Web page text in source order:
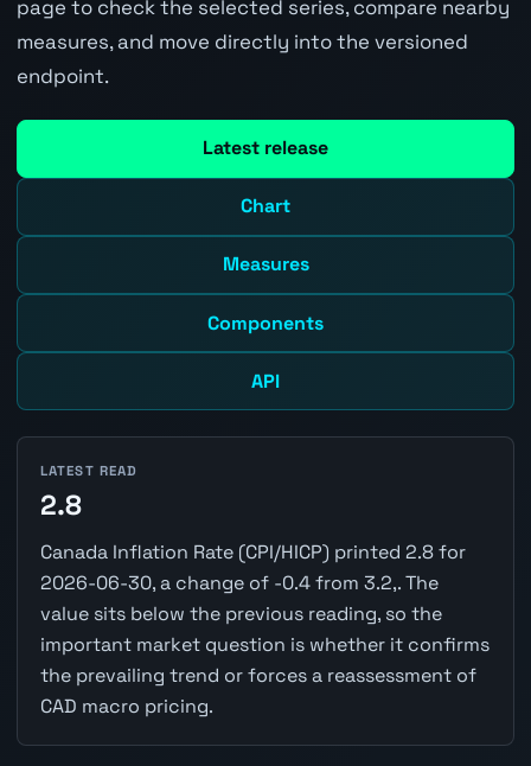
page to check the selected series, compare nearby
measures, and move directly into the versioned
endpoint.
Latest release
Chart
Measures
Components
API
LATEST READ
2.8
Canada Inflation Rate (CPI/HICP) printed 2.8 for
2026-06-30, a change of -0.4 from 3.2,. The
value sits below the previous reading, so the
important market question is whether it confirms
the prevailing trend or forces a reassessment of
CAD macro pricing.